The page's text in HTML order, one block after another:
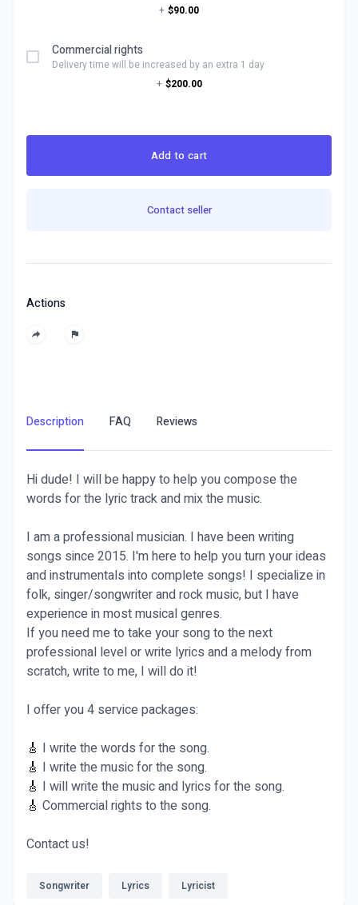
+ $90.00
Commercial rights
Delivery time will be increased by an extra 1 day
+ $200.00
Add to cart
Contact seller
Actions
Description FAQ Reviews
Hi dude! I will be happy to help you compose the
words for the lyric track and mix the music.
I am a professional musician. I have been writing
songs since 2015. I'm here to help you turn your ideas
and instrumentals into complete songs! I specialize in
folk, singer/songwriter and rock music, but I have
experience in most musical genres.
If you need me to take your song to the next
professional level or write lyrics and a melody from
scratch, write to me, I will do it!
I offer you 4 service packages:
🎸 I write the words for the song.
🎸 I write the music for the song.
🎸 I will write the music and lyrics for the song.
🎸 Commercial rights to the song.
Contact us!
Songwriter Lyrics Lyricist